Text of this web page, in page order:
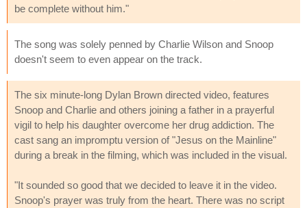
be complete without him."
The song was solely penned by Charlie Wilson and Snoop
doesn't seem to even appear on the track.
The six minute-long Dylan Brown directed video, features
Snoop and Charlie and others joining a father in a prayerful
vigil to help his daughter overcome her drug addiction. The
cast sang an impromptu version of "Jesus on the Mainline"
during a break in the filming, which was included in the visual.
"It sounded so good that we decided to leave it in the video.
Snoop's prayer was truly from the heart. There was no script